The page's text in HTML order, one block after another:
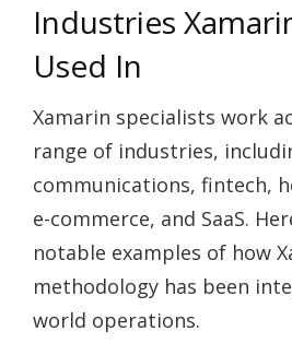
Industries
Used In
Xamarin specialists work
range of industries,
communications, fintech,
e-commerce, and SaaS.
notable examples of how
methodology has been
world operations.